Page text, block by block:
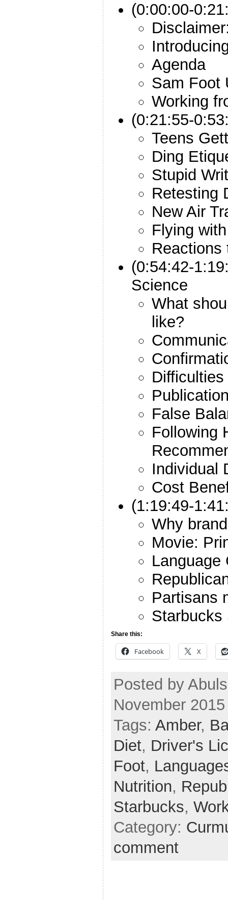
(0:00:00-
Agenda
Sam Foot
Working
(0:21:55-
Teens
Ding
Stupid
Retesting
New Air
Flying
Reactions
(0:54:42-
Science
What
like?
False
Following
Individual
Cost
(1:19:49-
Why
Movie:
Language
Partisans
Starbucks
Share this:
Facebook X
Posted by
November
Tags: Amber,
Diet, Driver's
Foot,
Nutrition,
Starbucks,
Category:
comment